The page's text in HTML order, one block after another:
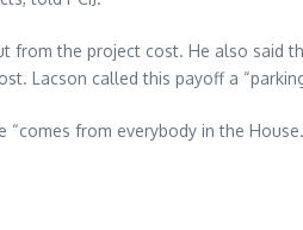
from the project cost. He also said
Lacson called this payoff a
from everybody in the